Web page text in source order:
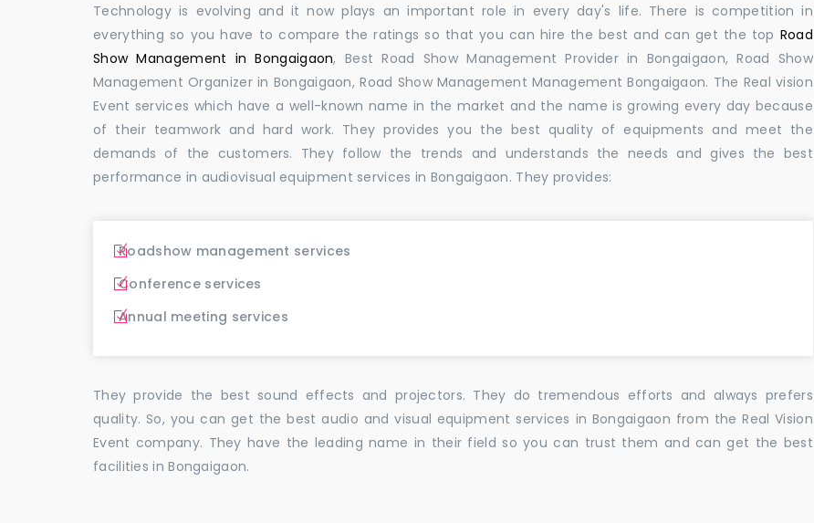
Technology is evolving and it now plays an important role in every day's life. There is competition in
everything so you have to compare the ratings so that you can hire the best and can get the top Road
Show Management in Bongaigaon, Best Road Show Management Provider in Bongaigaon, Road Show
Management Organizer in Bongaigaon, Road Show Management Management Bongaigaon. The Real vision
Event services which have a well-known name in the market and the name is growing every day because
of their teamwork and hard work. They provides you the best quality of equipments and meet the
demands of the customers. They follow the trends and understands the needs and gives the best
performance in audiovisual equipment services in Bongaigaon. They provides:
Roadshow management services
Conference services
Annual meeting services
They provide the best sound effects and projectors. They do tremendous efforts and always prefers
quality. So, you can get the best audio and visual equipment services in Bongaigaon from the Real Vision
Event company. They have the leading name in their field so you can trust them and can get the best
facilities in Bongaigaon.